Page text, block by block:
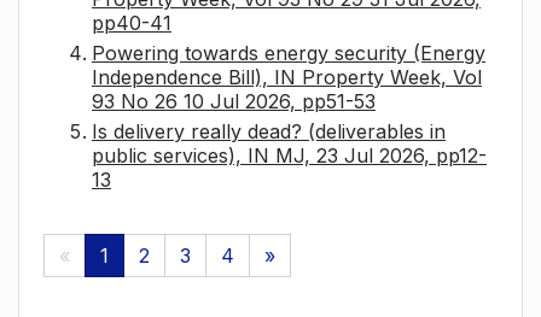
pp40-41
Powering towards energy security (Energy
Independence Bill), IN Property Week, Vol
93 No 26 10 Jul 2026, pp51-53
Is delivery really dead? (deliverables in
public services), IN MJ, 23 Jul 2026, pp12-
13
« 1 2 3 4 »